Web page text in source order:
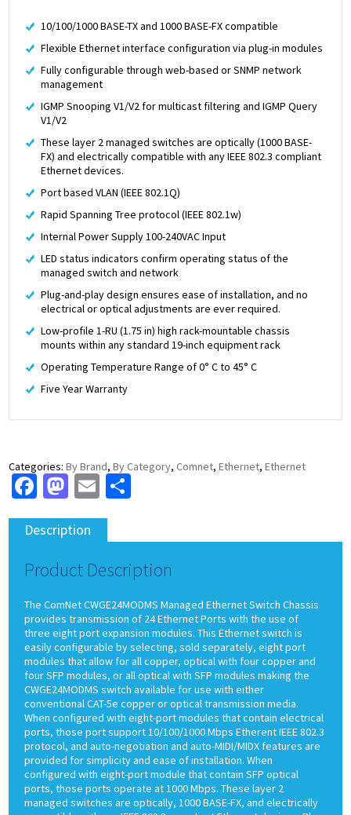
10/100/1000 BASE-TX and 1000 BASE-FX compatible
Flexible Ethernet interface configuration via plug-in modules
Fully configurable through web-based or SNMP network
management
IGMP Snooping V1/V2 for multicast filtering and IGMP Query
V1/V2
These layer 2 managed switches are optically (1000 BASE-
FX) and electrically compatible with any IEEE 802.3 compliant
Ethernet devices.
Port based VLAN (IEEE 802.1Q)
Rapid Spanning Tree protocol (IEEE 802.1w)
Internal Power Supply 100-240VAC Input
LED status indicators confirm operating status of the
managed switch and network
Plug-and-play design ensures ease of installation, and no
electrical or optical adjustments are ever required.
Low-profile 1-RU (1.75 in) high rack-mountable chassis
mounts within any standard 19-inch equipment rack
Operating Temperature Range of 0° C to 45° C
Five Year Warranty
Categories:By Brand,By Category, Comnet,Ethernet,Ethernet
Facebook
Mastodon
Email
Description
Product Description
The ComNet CWGE24MODMS Managed Ethernet Switch Chassis
provides transmission of 24 Ethernet Ports with the use of
three eight port expansion modules. This Ethernet switch is
easily configurable by selecting, sold separately, eight port
modules that allow for all copper, optical with four copper and
four SFP modules, or all optical with SFP modules making the
CWGE24MODMS switch available for use with either
conventional CAT-5e copper or optical transmission media.
When configured with eight-port modules that contain electrical
ports, those port support 10/100/1000 Mbps Etherent IEEE 802.3
protocol, and auto-negotiation and auto-MIDI/MIDX features are
provided for simplicity and ease of installation. When
configured with eight-port module that contain SFP optical
ports, those ports operate at 1000 Mbps. These layer 2
managed switches are optically, 1000 BASE-FX, and electrically